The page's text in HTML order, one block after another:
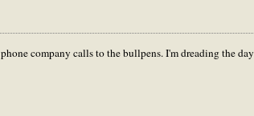
company calls to the bullpens. I'm dreading the day